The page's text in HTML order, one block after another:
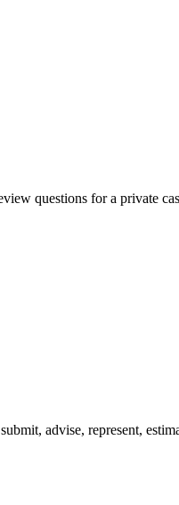
questions for a private
advise, represent,